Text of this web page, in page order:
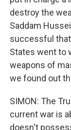
destroy the
Saddam
successful that
States went to
weapons of
we found out
SIMON: The
current war is
doesn't